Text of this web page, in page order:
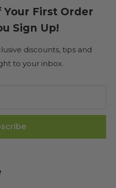
Your First Order
Sign Up!
discounts, tips and
to your inbox.